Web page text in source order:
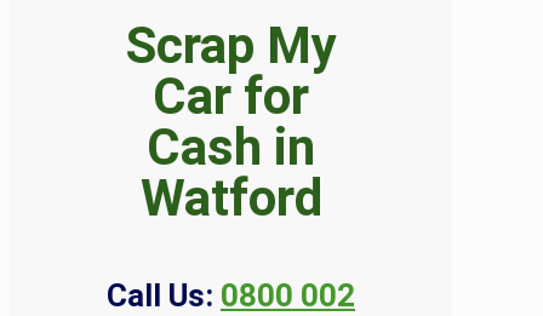
Scrap My
Car for
Cash in
Watford
Call Us: 0800 002